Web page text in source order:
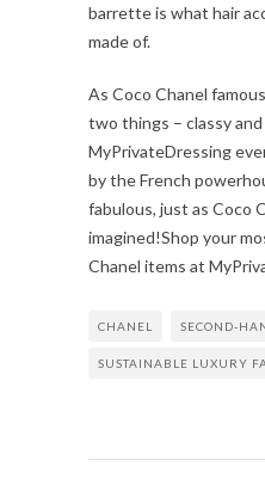
barrette is what hair
made of.
As Coco Chanel
two things – classy
MyPrivateDressing
by the French
fabulous, just as Coco
imagined!Shop your
Chanel items at
CHANEL SECOND-
SUSTAINABLE LUXURY